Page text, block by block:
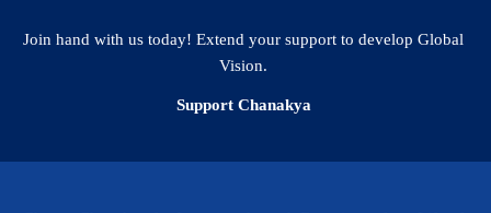
Join hand with us today! Extend your support to develop Global
Vision.
Support Chanakya